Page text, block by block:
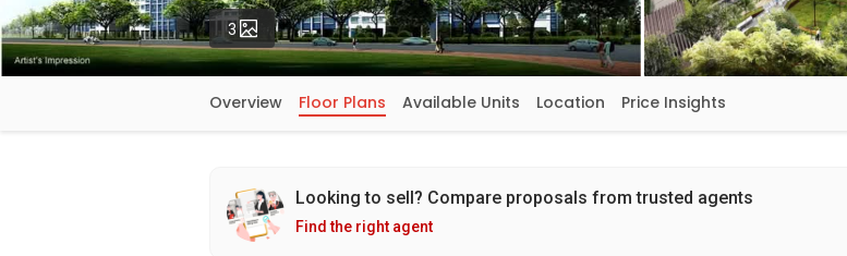
3 Photos
Overview Floor Plans Available Units Location Price Insights
Looking to sell? Compare proposals from trusted agents
Find the right agent